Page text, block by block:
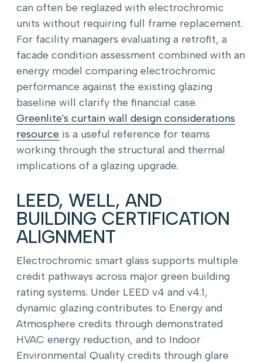
can often be reglazed with electrochromic
units without requiring full frame replacement.
For facility managers evaluating a retrofit, a
facade condition assessment combined with an
energy model comparing electrochromic
performance against the existing glazing
baseline will clarify the financial case.
Greenlite's curtain wall design considerations
resource is a useful reference for teams
working through the structural and thermal
implications of a glazing upgrade.
LEED, WELL, AND
BUILDING CERTIFICATION
ALIGNMENT
Electrochromic smart glass supports multiple
credit pathways across major green building
rating systems. Under LEED v4 and v4.1,
dynamic glazing contributes to Energy and
Atmosphere credits through demonstrated
HVAC energy reduction, and to Indoor
Environmental Quality credits through glare